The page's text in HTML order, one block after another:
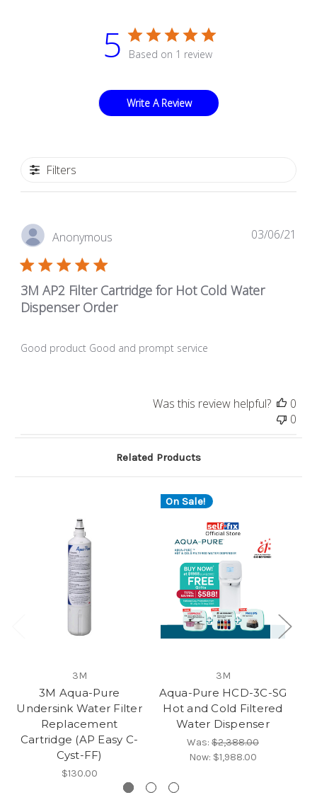
5 Based on 1 review
Write A Review
Filters
Anonymous
3M AP2 Filter Cartridge for Hot Cold Water
Dispenser Order
Good product Good and prompt service
03/06/21
Was this review helpful?
0
0
Related Products
3M
3M Aqua-Pure
Undersink Water Filter
Replacement
Cartridge (AP Easy C-
Cyst-FF)
$130.00
On Sale!
3M
Aqua-Pure HCD-3C-SG
Hot and Cold Filtered
Water Dispenser
Was: $2,388.00
Now: $1,988.00